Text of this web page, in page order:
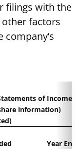
filings with the
other factors
of Income
information)
Year